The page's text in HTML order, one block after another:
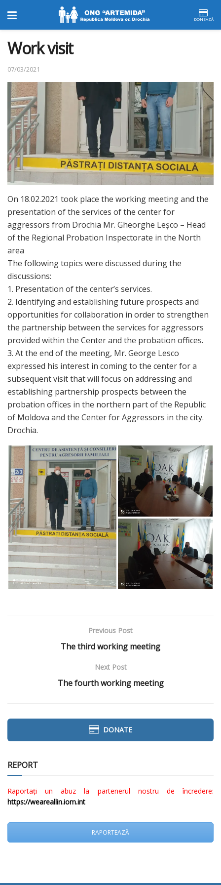
DONEAZĂ
Work visit
07/03/2021
On 18.02.2021 took place the working meeting and the
presentation of the services of the center for
aggressors from Drochia Mr. Gheorghe Leșco – Head
of the Regional Probation Inspectorate in the North
area
The following topics were discussed during the
discussions:
1. Presentation of the center’s services.
2. Identifying and establishing future prospects and
opportunities for collaboration in order to strengthen
the partnership between the services for aggressors
provided within the Center and the probation offices.
3. At the end of the meeting, Mr. George Lesco
expressed his interest in coming to the center for a
subsequent visit that will focus on addressing and
establishing partnership prospects between the
probation offices in the northern part of the Republic
of Moldova and the Center for Aggressors in the city.
Drochia.
Previous Post
The third working meeting
Next Post
The fourth working meeting
DONATE
REPORT
Raportați un abuz la partenerul nostru de încredere:
https://weareallin.iom.int
RAPORTEAZĂ